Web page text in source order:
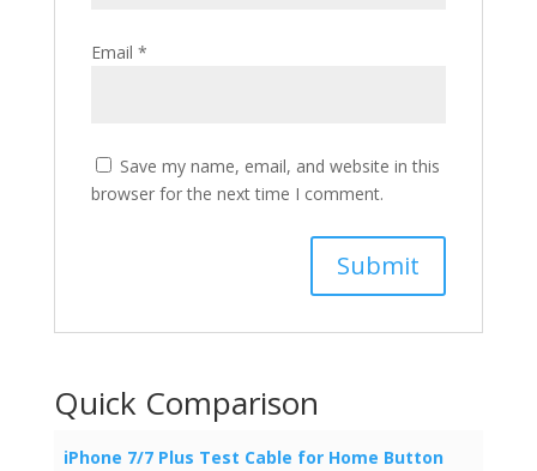
Email *
Save my name, email, and website in this
browser for the next time I comment.
Quick Comparison
iPhone 7/7 Plus Test Cable for Home Button